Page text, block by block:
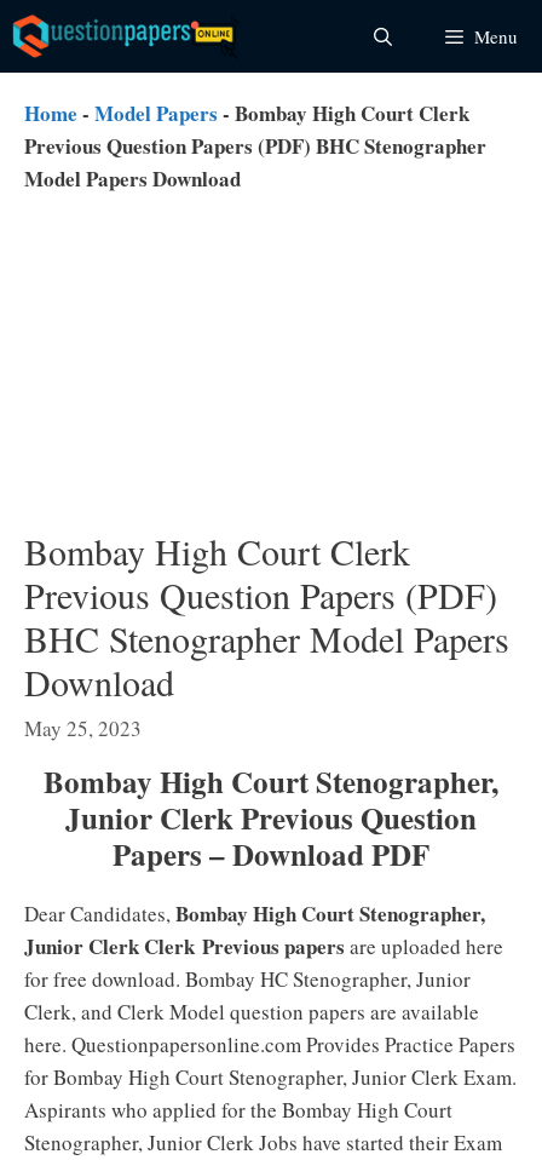
Skip
to
content
Menu
Home - Model Papers - Bombay High Court Clerk
Previous Question Papers (PDF) BHC Stenographer
Model Papers Download
Bombay High Court Clerk
Previous Question Papers (PDF)
BHC Stenographer Model Papers
Download
May 25, 2023
Bombay High Court Stenographer,
Junior Clerk Previous Question
Papers – Download PDF
Dear Candidates,Bombay High Court Stenographer,
Junior Clerk Clerk Previous papers are uploaded here
for free download. Bombay HC Stenographer, Junior
Clerk, and Clerk Model question papers are available
here. Questionpapersonline.com Provides Practice Papers
for Bombay High Court Stenographer, Junior Clerk Exam.
Aspirants who applied for the Bombay High Court
Stenographer, Junior Clerk Jobs have started their Exam